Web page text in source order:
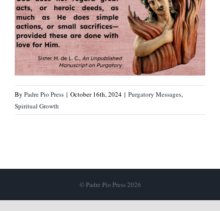
By Padre Pio Press | October 16th, 2024 | Purgatory Messages,
Spiritual Growth
© Padre Pio Press 2026